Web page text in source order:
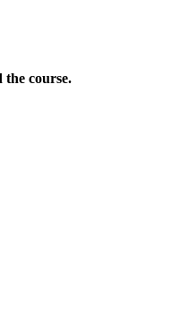
course.